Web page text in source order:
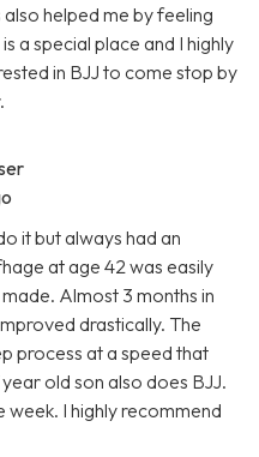
helped me by feeling
a special place and I highly
in BJJ to come stop by
it but always had an
at age 42 was easily
Almost 3 months in
drastically. The
process at a speed that
old son also does BJJ.
week. I highly recommend